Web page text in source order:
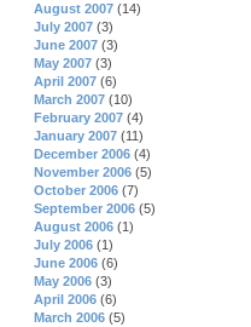
August 2007 (14)
July 2007 (3)
June 2007 (3)
May 2007 (3)
April 2007 (6)
March 2007 (10)
February 2007 (4)
January 2007 (11)
December 2006 (4)
November 2006 (5)
October 2006 (7)
September 2006 (5)
August 2006 (1)
July 2006 (1)
June 2006 (6)
May 2006 (3)
April 2006 (6)
March 2006 (5)